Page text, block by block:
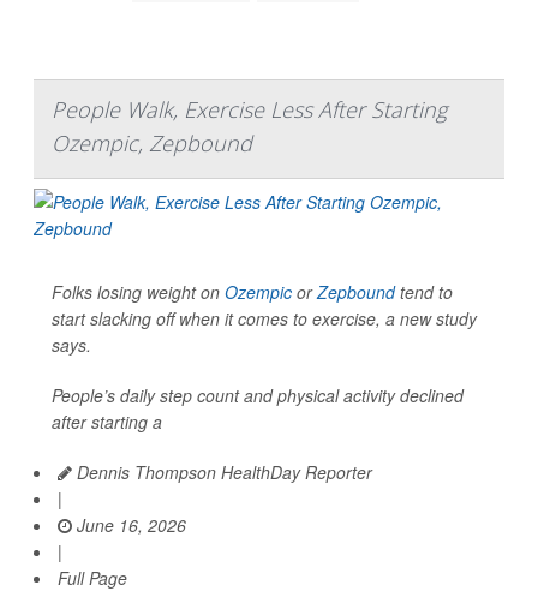
People Walk, Exercise Less After Starting
Ozempic, Zepbound
Folks losing weight on Ozempic orZepboundtend to
start slacking off when it comes to exercise, a new study
says.
People’s daily step count and physical activity declined
after starting a
Dennis Thompson HealthDay Reporter
|
June 16, 2026
|
Full Page